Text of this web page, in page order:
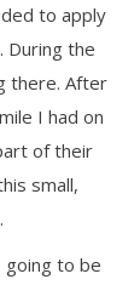
to apply
During the
there. After
I had on
of their
small,
going to be